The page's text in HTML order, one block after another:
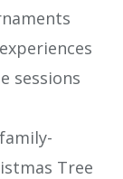
sessions
Tree